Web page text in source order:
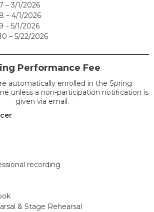
– 3/1/2026
– 4/1/2026
– 5/1/2026
– 5/22/2026
Performance Fee
automatically enrolled in the Spring
unless a non-participation notification is
given via email.
recording
& Stage Rehearsal